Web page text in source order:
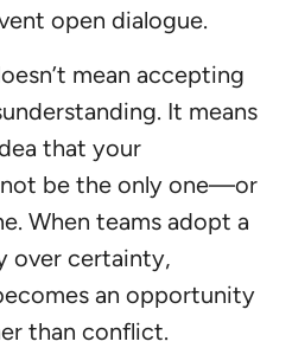
open dialogue.
mean accepting
It means
that your
be the only one—or
When teams adopt a
over certainty,
an opportunity
than conflict.